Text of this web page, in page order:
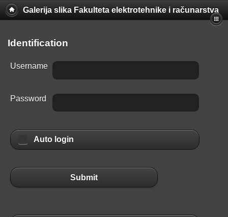
Galerija slika Fakulteta elektrotehnike i računarstva
Identification
Username
Password
Auto login
Submit